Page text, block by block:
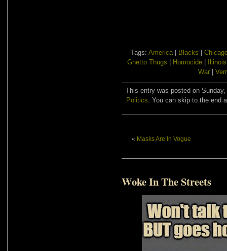
Tags: America Blacks
Ghetto Thugs
Homocide Illinois
War
This entry was posted on
Politics. You can skip to the end
« Masks Are In Vogue
Woke In The Streets